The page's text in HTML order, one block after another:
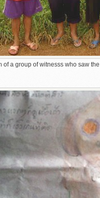
of a group of witnesss who saw